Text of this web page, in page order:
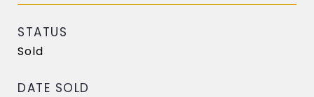
STATUS
Sold
DATE SOLD